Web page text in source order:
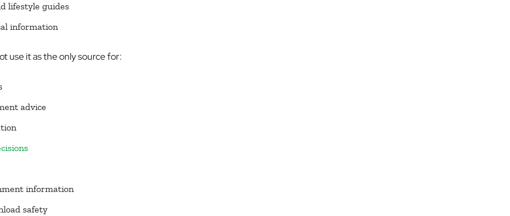
lifestyle guides
information
use it as the only source for:
advice
information
safety